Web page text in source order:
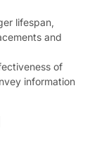
lifespan,
and
of
information